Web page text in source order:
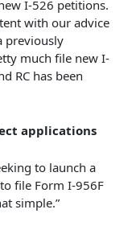
I-526 petitions.
with our advice
previously
much file new I-
RC has been
applications
to launch a
file Form I-956F
simple.”